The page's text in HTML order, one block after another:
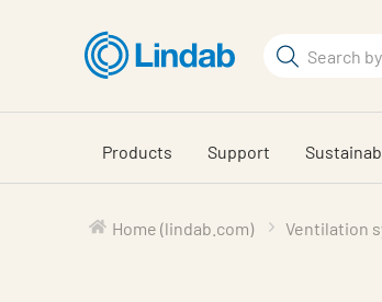
content
Search
Products Support
Home (lindab.com) Ventilation